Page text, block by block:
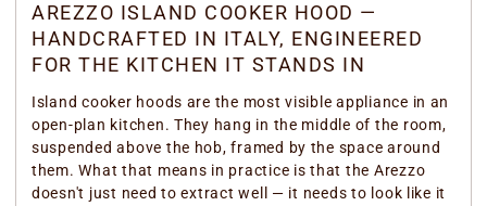
AREZZO ISLAND COOKER HOOD —
HANDCRAFTED IN ITALY, ENGINEERED
FOR THE KITCHEN IT STANDS IN
Island cooker hoods are the most visible appliance in an
open-plan kitchen. They hang in the middle of the room,
suspended above the hob, framed by the space around
them. What that means in practice is that the Arezzo
doesn't just need to extract well — it needs to look like it